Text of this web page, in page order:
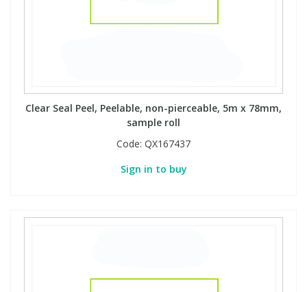
Clear Seal Peel, Peelable, non-pierceable, 5m x 78mm,
sample roll
Code: QX167437
Sign in to buy